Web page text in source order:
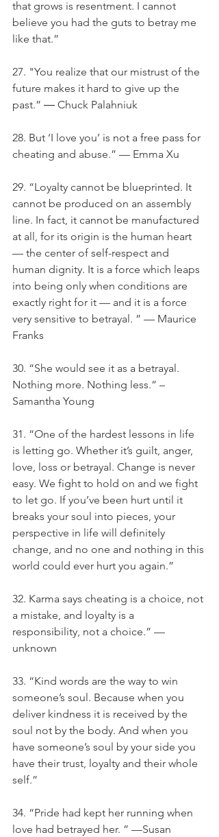
that grows is resentment. I cannot
believe you had the guts to betray me
like that.”
27. "You realize that our mistrust of the
future makes it hard to give up the
past.” ― Chuck Palahniuk
28. But ‘I love you’ is not a free pass for
cheating and abuse.” — Emma Xu
29. “Loyalty cannot be blueprinted. It
cannot be produced on an assembly
line. In fact, it cannot be manufactured
at all, for its origin is the human heart
— the center of self-respect and
human dignity. It is a force which leaps
into being only when conditions are
exactly right for it — and it is a force
very sensitive to betrayal. ” — Maurice
Franks
30. “She would see it as a betrayal.
Nothing more. Nothing less.” –
Samantha Young
31. “One of the hardest lessons in life
is letting go. Whether it’s guilt, anger,
love, loss or betrayal. Change is never
easy. We fight to hold on and we fight
to let go. If you’ve been hurt until it
breaks your soul into pieces, your
perspective in life will definitely
change, and no one and nothing in this
world could ever hurt you again.”
32. Karma says cheating is a choice, not
a mistake, and loyalty is a
responsibility, not a choice.” —
unknown
33. “Kind words are the way to win
someone’s soul. Because when you
deliver kindness it is received by the
soul not by the body. And when you
have someone’s soul by your side you
have their trust, loyalty and their whole
self.”
34. “Pride had kept her running when
love had betrayed her. ” —Susan